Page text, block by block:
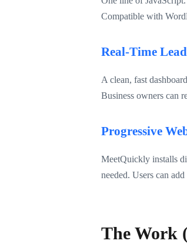
Compatible with
Real-Time
A clean, fast
Business owners can
Progressive
MeetQuickly installs
needed. Users can
The Work